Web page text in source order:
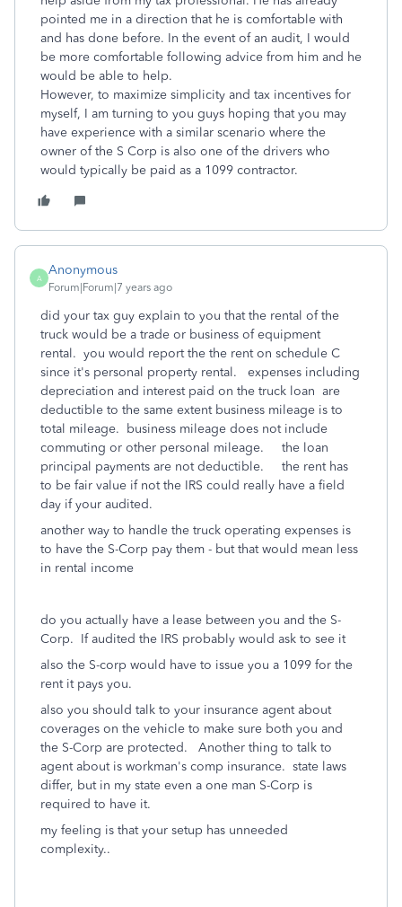
pointed me in a direction that he is comfortable with
and has done before. In the event of an audit, I would
be more comfortable following advice from him and he
would be able to help.
However, to maximize simplicity and tax incentives for
myself, I am turning to you guys hoping that you may
have experience with a similar scenario where the
owner of the S Corp is also one of the drivers who
would typically be paid as a 1099 contractor.
A
Anonymous
Forum|Forum|7 years ago
did your tax guy explain to you that the rental of the
truck would be a trade or business of equipment
rental. you would report the the rent on schedule C
since it's personal property rental. expenses including
depreciation and interest paid on the truck loan are
deductible to the same extent business mileage is to
total mileage. business mileage does not include
commuting or other personal mileage. the loan
principal payments are not deductible. the rent has
to be fair value if not the IRS could really have a field
day if your audited.
another way to handle the truck operating expenses is
to have the S-Corp pay them - but that would mean less
in rental income
do you actually have a lease between you and the S-
Corp. If audited the IRS probably would ask to see it
also the S-corp would have to issue you a 1099 for the
rent it pays you.
also you should talk to your insurance agent about
coverages on the vehicle to make sure both you and
the S-Corp are protected. Another thing to talk to
agent about is workman's comp insurance. state laws
differ, but in my state even a one man S-Corp is
required to have it.
my feeling is that your setup has unneeded
complexity..